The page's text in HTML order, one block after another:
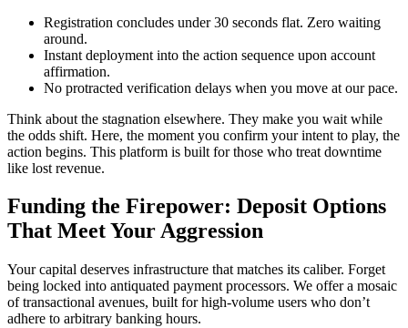
Registration concludes under 30 seconds flat. Zero waiting
around.
Instant deployment into the action sequence upon account
affirmation.
No protracted verification delays when you move at our pace.
Think about the stagnation elsewhere. They make you wait while
the odds shift. Here, the moment you confirm your intent to play, the
action begins. This platform is built for those who treat downtime
like lost revenue.
Funding the Firepower: Deposit Options
That Meet Your Aggression
Your capital deserves infrastructure that matches its caliber. Forget
being locked into antiquated payment processors. We offer a mosaic
of transactional avenues, built for high-volume users who don’t
adhere to arbitrary banking hours.